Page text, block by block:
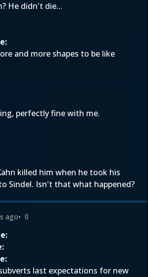
He didn't die...
and more shapes to be like
perfectly fine with me.
killed him when he took his
Sindel. Isn't that what happened?
ago• 0
last expectations for new